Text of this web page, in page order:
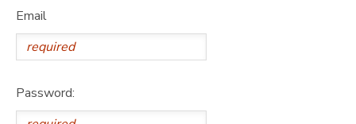
Email
Password: